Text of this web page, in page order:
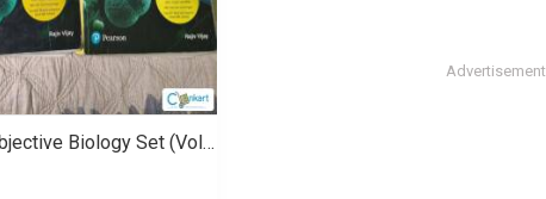
Pearson Objective Biology Set (Volume 1 and 2)
Advertisement